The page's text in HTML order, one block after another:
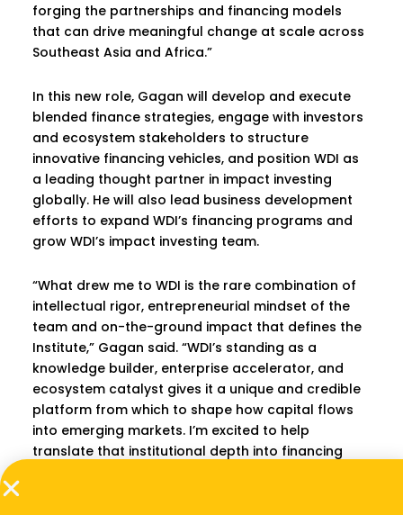
forging the partnerships and financing models
that can drive meaningful change at scale across
Southeast Asia and Africa.”
In this new role, Gagan will develop and execute
blended finance strategies, engage with investors
and ecosystem stakeholders to structure
innovative financing vehicles, and position WDI as
a leading thought partner in impact investing
globally. He will also lead business development
efforts to expand WDI’s financing programs and
grow WDI’s impact investing team.
“What drew me to WDI is the rare combination of
intellectual rigor, entrepreneurial mindset of the
team and on-the-ground impact that defines the
Institute,” Gagan said. “WDI’s standing as a
knowledge builder, enterprise accelerator, and
ecosystem catalyst gives it a unique and credible
platform from which to shape how capital flows
into emerging markets. I’m excited to help
translate that institutional depth into financing